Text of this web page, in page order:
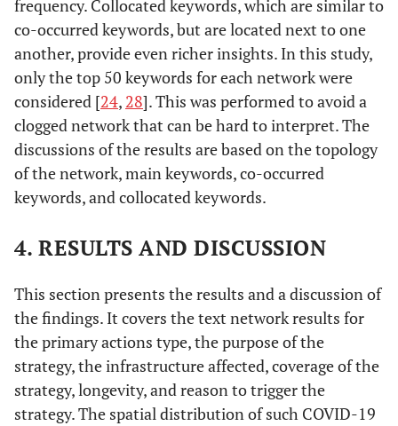
frequency. Collocated keywords, which are similar to
co-occurred keywords, but are located next to one
another, provide even richer insights. In this study,
only the top 50 keywords for each network were
considered [24, 28]. This was performed to avoid a
clogged network that can be hard to interpret. The
discussions of the results are based on the topology
of the network, main keywords, co-occurred
keywords, and collocated keywords.
4. RESULTS AND DISCUSSION
This section presents the results and a discussion of
the findings. It covers the text network results for
the primary actions type, the purpose of the
strategy, the infrastructure affected, coverage of the
strategy, longevity, and reason to trigger the
strategy. The spatial distribution of such COVID-19